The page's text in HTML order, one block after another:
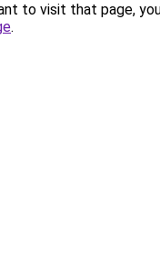
to visit that page,
.